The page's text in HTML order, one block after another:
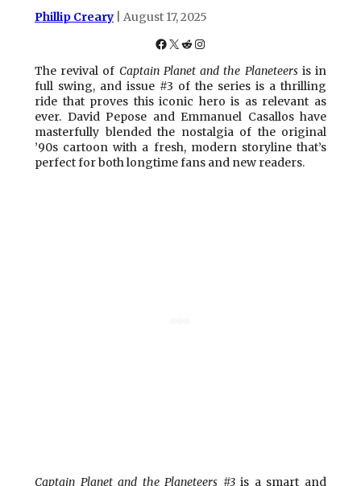
Phillip Creary | August 17, 2025
Facebook
X Reddit
Instagram
The revival of Captain Planet and the Planeteersis in
full swing, and issue #3 of the series is a thrilling
ride that proves this iconic hero is as relevant as
ever. David Pepose and Emmanuel Casallos have
masterfully blended the nostalgia of the original
’90s cartoon with a fresh, modern storyline that’s
perfect for both longtime fans and new readers.
Captain Planet and the Planeteers #3is a smart and